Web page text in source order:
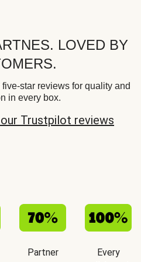
LOVED BY
star reviews for quality and
in every box.
Trustpilot reviews
Partner
Every